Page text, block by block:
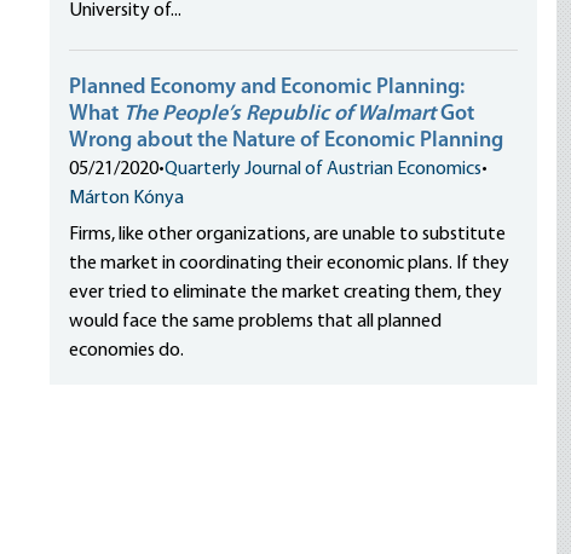
University of...
Planned Economy and Economic Planning:
What The People’s Republic of WalmartGot
Wrong about the Nature of Economic Planning
05/21/2020•Quarterly Journal of Austrian Economics•
Márton Kónya
Firms, like other organizations, are unable to substitute
the market in coordinating their economic plans. If they
ever tried to eliminate the market creating them, they
would face the same problems that all planned
economies do.